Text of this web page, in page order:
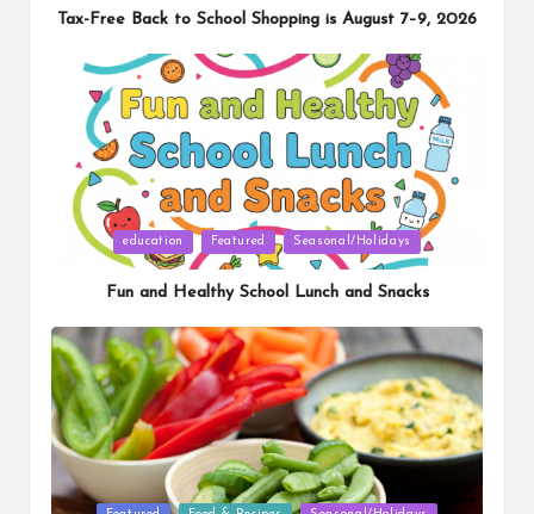
Tax-Free Back to School Shopping is August 7–9, 2026
Posted
education Featured Seasonal/Holidays
Fun and Healthy School Lunch and Snacks